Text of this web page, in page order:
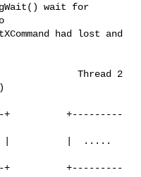
wait for
had lost and
+---------
|          |  .....
+---------